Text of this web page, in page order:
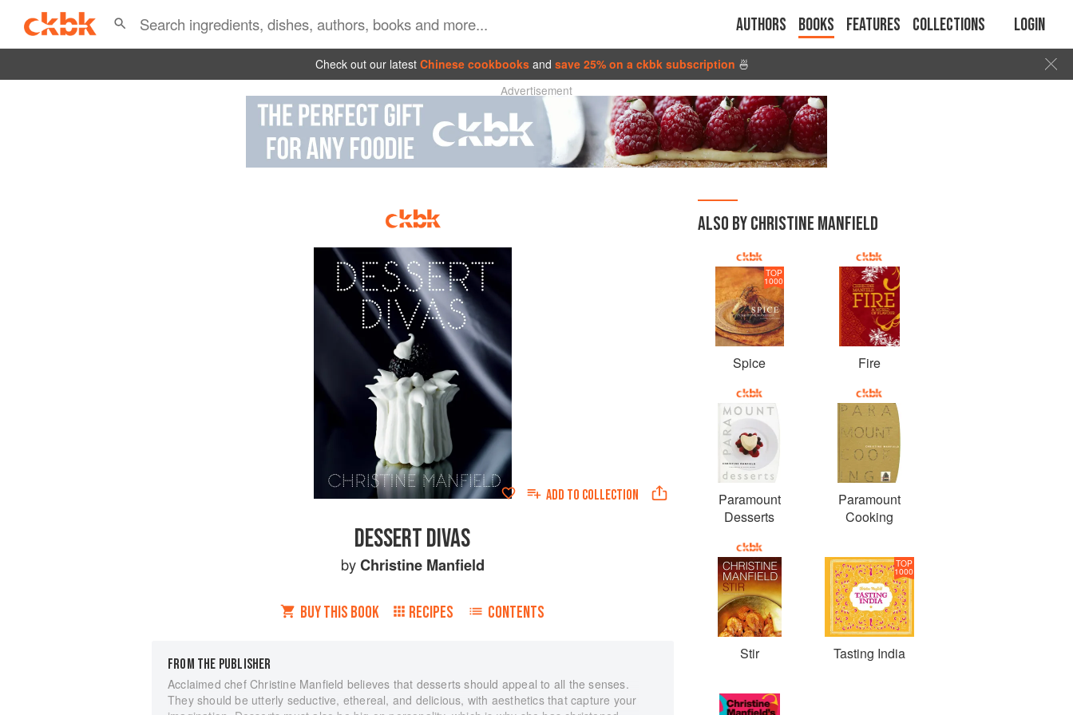
Authors Books Features Collections Login
Check out our latest Chinese cookbooks and save 25% on a ckbk subscription 🍜
Advertisement
ADD TO COLLECTION
DESSERT DIVAS
byChristine Manfield
BUY THIS BOOK RECIPES CONTENTS
FROM THE PUBLISHER
Acclaimed chef Christine Manfield believes that desserts should appeal to all the senses.
They should be utterly seductive, ethereal, and delicious, with aesthetics that capture your
ALSO BY CHRISTINE MANFIELD
TOP
1000
Spice Fire
Paramount
Desserts
Paramount
Cooking
Stir
TOP
1000
Tasting India